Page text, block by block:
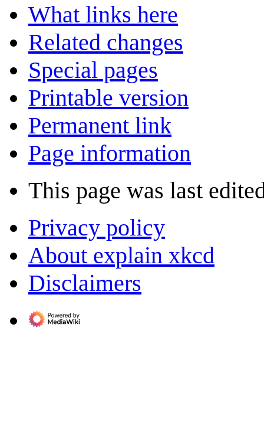
What links here
Related changes
Special pages
Printable version
Permanent link
Page information
This page was last
Privacy policy
About explain xkcd
Disclaimers